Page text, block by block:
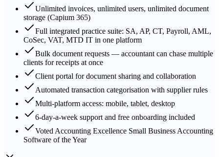
Unlimited invoices, unlimited users, unlimited document
storage (Capium 365)
Full integrated practice suite: SA, AP, CT, Payroll, AML,
CoSec, VAT, MTD IT in one platform
Bulk document requests — accountant can chase multiple
clients for receipts at once
Client portal for document sharing and collaboration
Automated transaction categorisation with supplier rules
Multi-platform access: mobile, tablet, desktop
6-day-a-week support and free onboarding included
Voted Accounting Excellence Small Business Accounting
Software of the Year